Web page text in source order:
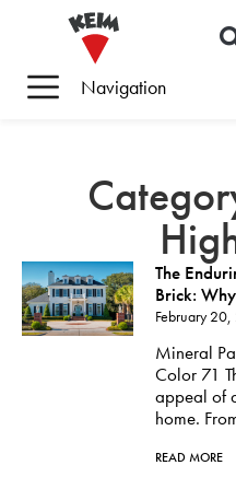
Navigation
The
Brick:
February
Mineral
Color 71
appeal of
home.
READ MORE